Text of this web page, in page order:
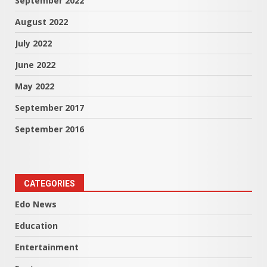
August 2022
July 2022
June 2022
May 2022
September 2017
September 2016
CATEGORIES
Edo News
Education
Entertainment